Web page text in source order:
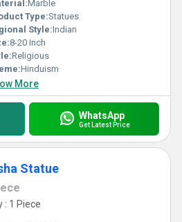
Marble
Type:Statues
Style:Indian
8-20 Inch
Religious
Hinduism
More
WhatsApp
Get Latest Price
Statue
: 1 Piece